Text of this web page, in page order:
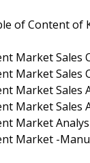
of Content of
Market Sales
Market
Market Sales
Market Sales
Market
Market -